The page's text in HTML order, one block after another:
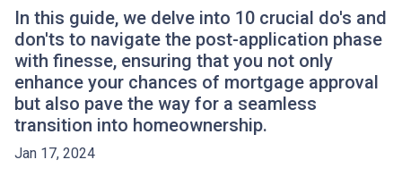
In this guide, we delve into 10 crucial do's and
don'ts to navigate the post-application phase
with finesse, ensuring that you not only
enhance your chances of mortgage approval
but also pave the way for a seamless
transition into homeownership.
Jan 17, 2024